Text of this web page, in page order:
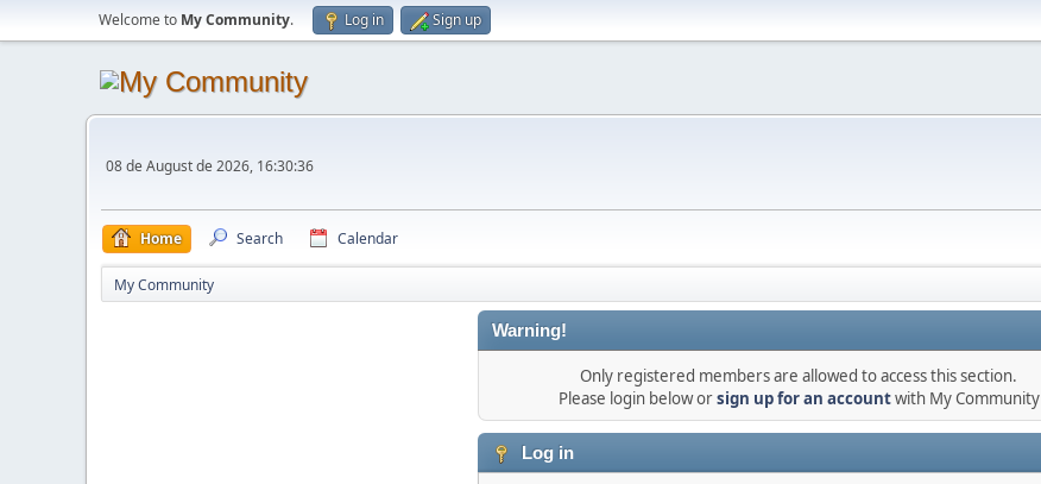
Welcome to My Community. Log in Sign up
08 de August de 2026, 16:30:36
Home Search Calendar
My Community
Warning!
Only registered members are allowed to access this section.
Please login below orsign up for an accountwith My Community
Log in